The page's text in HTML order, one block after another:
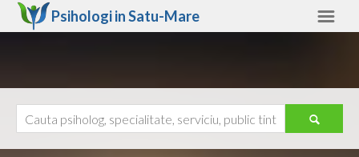
Psihologi inSatu-Mare
Ajutor